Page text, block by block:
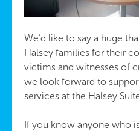
We’d like to say a huge
Halsey families for their
victims and witnesses of
we look forward to
services at the Halsey
If you know anyone who